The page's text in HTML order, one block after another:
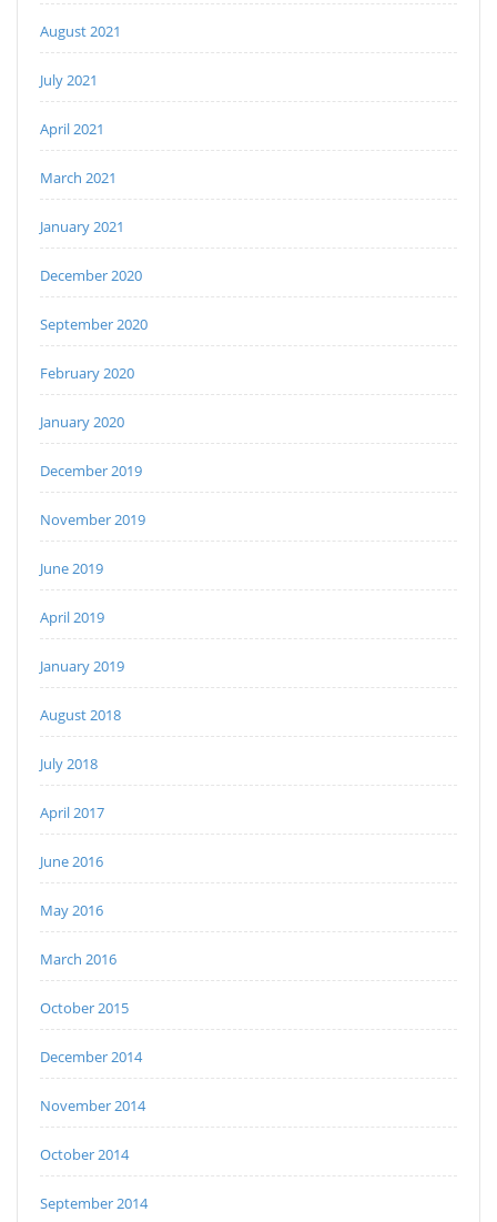
August 2021
July 2021
April 2021
March 2021
January 2021
December 2020
September 2020
February 2020
January 2020
December 2019
November 2019
June 2019
April 2019
January 2019
August 2018
July 2018
April 2017
June 2016
May 2016
March 2016
October 2015
December 2014
November 2014
October 2014
September 2014